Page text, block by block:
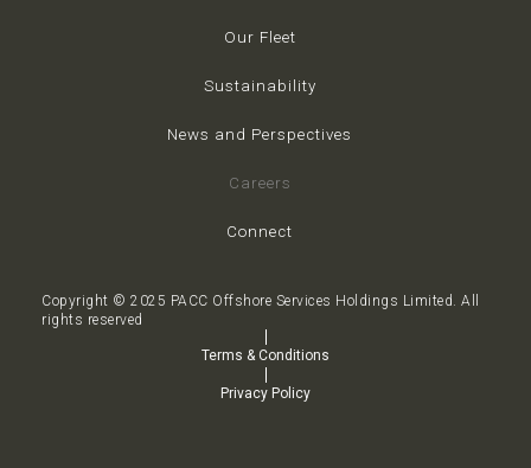
Our Fleet
Sustainability
News and Perspectives
Careers
Connect
Copyright © 2025 PACC Offshore Services Holdings Limited. All
rights reserved
Terms & Conditions
Privacy Policy